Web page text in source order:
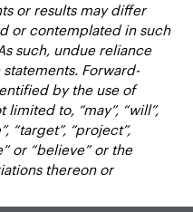
or results may differ
or contemplated in such
such, undue reliance
Forward-
by the use of
to, “may”, “will”,
“target”, “project”,
or “believe” or the
thereon or